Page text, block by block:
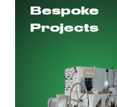
Bespoke
Projects